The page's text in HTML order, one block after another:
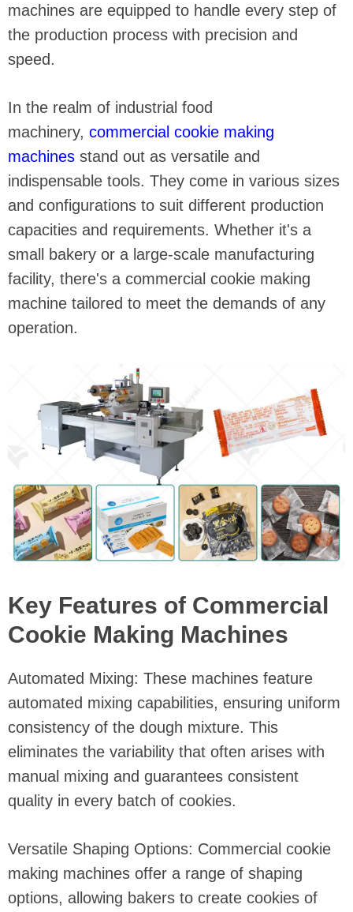
machines are equipped to handle every step of
the production process with precision and
speed.
In the realm of industrial food
machinery, commercial cookie making
machines stand out as versatile and
indispensable tools. They come in various sizes
and configurations to suit different production
capacities and requirements. Whether it's a
small bakery or a large-scale manufacturing
facility, there's a commercial cookie making
machine tailored to meet the demands of any
operation.
Key Features of Commercial
Cookie Making Machines
Automated Mixing: These machines feature
automated mixing capabilities, ensuring uniform
consistency of the dough mixture. This
eliminates the variability that often arises with
manual mixing and guarantees consistent
quality in every batch of cookies.
Versatile Shaping Options: Commercial cookie
making machines offer a range of shaping
options, allowing bakers to create cookies of